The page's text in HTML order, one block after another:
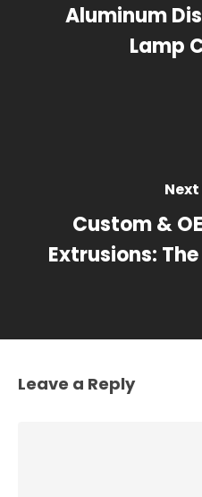
Aluminum
Lamp
Custom &
Extrusions:
Leave a Reply